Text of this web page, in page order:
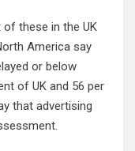
these in the UK
America say
or below
of UK and 56 per
that advertising